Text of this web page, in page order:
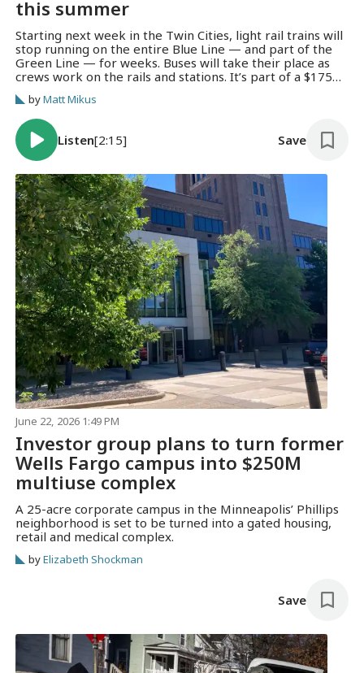
this summer
Starting next week in the Twin Cities, light rail trains will
stop running on the entire Blue Line — and part of the
Green Line — for weeks. Buses will take their place as
crews work on the rails and stations. It’s part of a $175
million update that Metro Transit is calling “Renew the
Blue.”
byMatt Mikus
Listen[2:15] Save
June 22, 2026 1:49 PM
Investor group plans to turn former
Wells Fargo campus into $250M
multiuse complex
A 25-acre corporate campus in the Minneapolis’ Phillips
neighborhood is set to be turned into a gated housing,
retail and medical complex.
byElizabeth Shockman
Save